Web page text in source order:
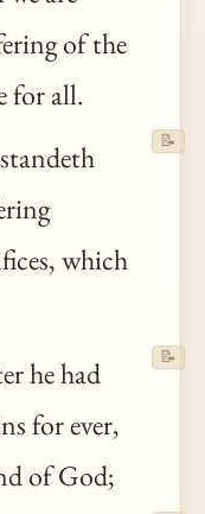
of the
for all.
which
📝
he had
for ever,
of God;
📝